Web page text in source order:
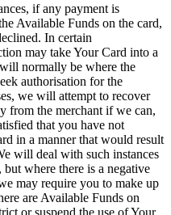
if any payment is
Available Funds on the card,
In certain
may take Your Card into a
normally be where the
authorisation for the
we will attempt to recover
from the merchant if we can,
that you have not
in a manner that would result
will deal with such instances
but where there is a negative
may require you to make up
are Available Funds on
or suspend the use of Your